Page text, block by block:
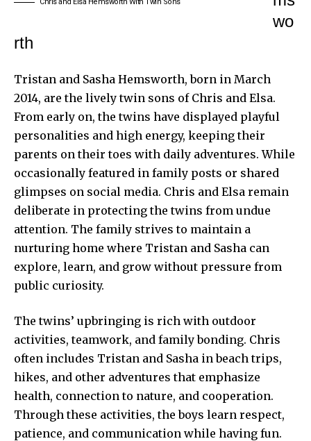
wo
rth
Tristan and Sasha Hemsworth, born in March
2014, are the lively twin sons of Chris and Elsa.
From early on, the twins have displayed playful
personalities and high energy, keeping their
parents on their toes with daily adventures. While
occasionally featured in family posts or shared
glimpses on social media. Chris and Elsa remain
deliberate in protecting the twins from undue
attention. The family strives to maintain a
nurturing home where Tristan and Sasha can
explore, learn, and grow without pressure from
public curiosity.
The twins’ upbringing is rich with outdoor
activities, teamwork, and family bonding. Chris
often includes Tristan and Sasha in beach trips,
hikes, and other adventures that emphasize
health, connection to nature, and cooperation.
Through these activities, the boys learn respect,
patience, and communication while having fun.